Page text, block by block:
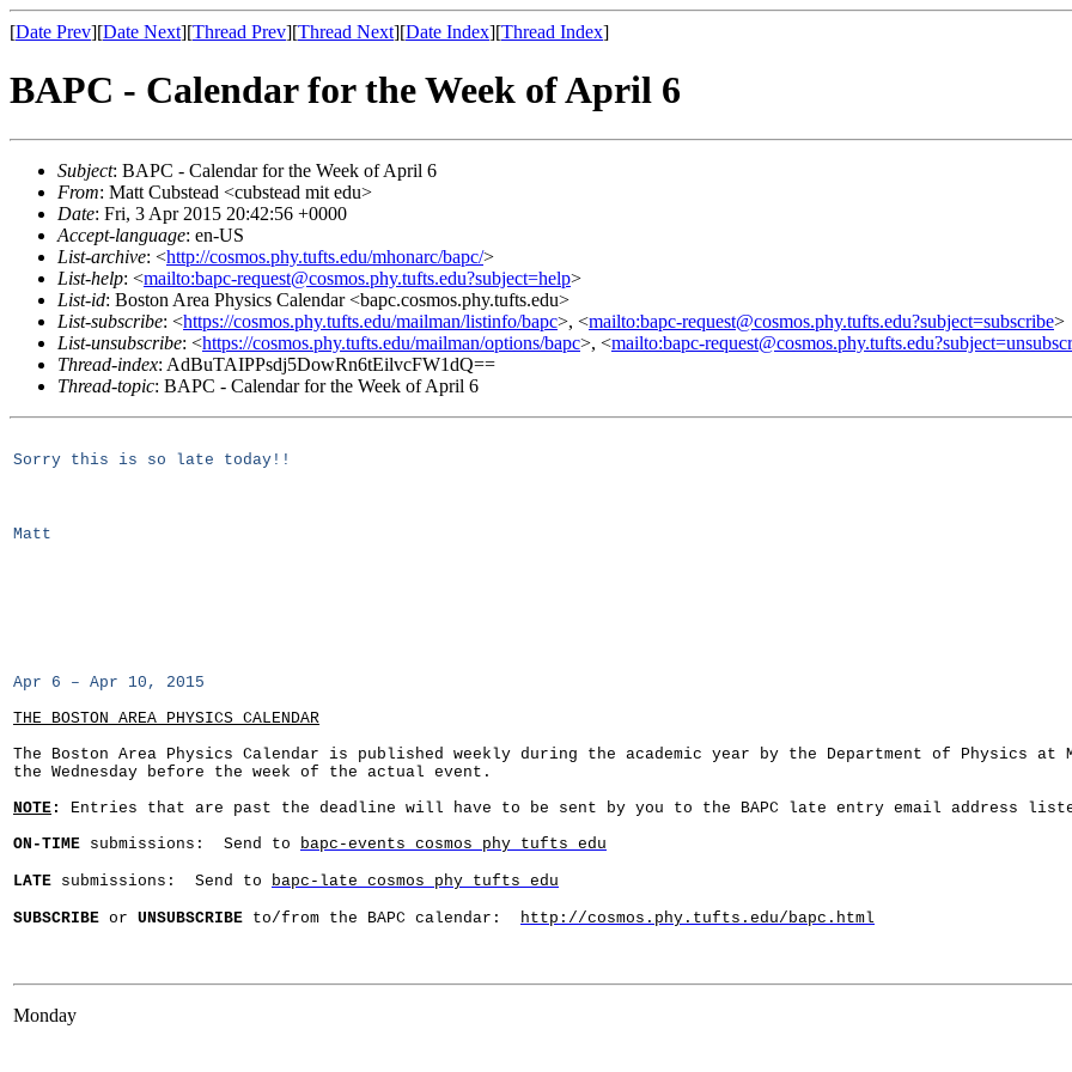
[Date Prev][Date Next][Thread Prev][Thread Next][Date Index][Thread Index]
BAPC - Calendar for the Week of April 6
Subject: BAPC - Calendar for the Week of April 6
From: Matt Cubstead <cubstead mit edu>
Date: Fri, 3 Apr 2015 20:42:56 +0000
Accept-language: en-US
List-archive: <http://cosmos.phy.tufts.edu/mhonarc/bapc/>
List-help: <mailto:bapc-request@cosmos.phy.tufts.edu?subject=help>
List-id: Boston Area Physics Calendar <bapc.cosmos.phy.tufts.edu>
List-subscribe: <https://cosmos.phy.tufts.edu/mailman/listinfo/bapc>, <mailto:bapc-request@cosmos.phy.tufts.edu?subject=subscribe>
List-unsubscribe: <https://cosmos.phy.tufts.edu/mailman/options/bapc>, <mailto:bapc-
Thread-index: AdBuTAIPPsdj5DowRn6tEilvcFW1dQ==
Thread-topic: BAPC - Calendar for the Week of April 6
Sorry this is so late today!!
Matt
Apr 6 – Apr 10, 2015
THE BOSTON AREA PHYSICS CALENDAR
The Boston Area Physics Calendar is published weekly during the academic year by the Department of Physics
the Wednesday before the week of the actual event.
NOTE :
Entries that are past the deadline will have to be sent by you to the BAPC late entry email address
ON-TIME submissions: Send to bapc-events cosmos phy tufts edu
LATE submissions: Send to bapc-late cosmos phy tufts edu
SUBSCRIBE or UNSUBSCRIBE to/from the BAPC calendar: http://cosmos.phy.tufts.edu/bapc.html
Monday